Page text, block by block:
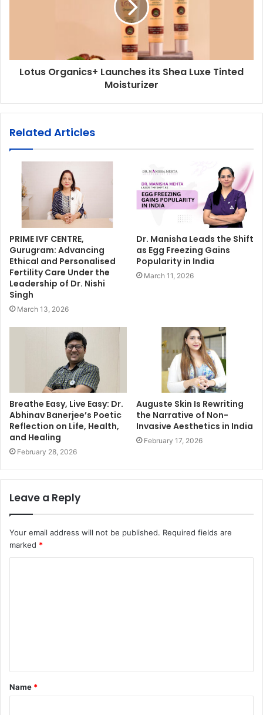
Lotus Organics+ Launches its Shea Luxe Tinted
Moisturizer
Related Articles
PRIME IVF CENTRE,
Gurugram: Advancing
Ethical and Personalised
Fertility Care Under the
Leadership of Dr. Nishi
Singh
March 13, 2026
Dr. Manisha Leads the Shift
as Egg Freezing Gains
Popularity in India
March 11, 2026
Breathe Easy, Live Easy: Dr.
Abhinav Banerjee’s Poetic
Reflection on Life, Health,
and Healing
February 28, 2026
Auguste Skin Is Rewriting
the Narrative of Non-
Invasive Aesthetics in India
February 17, 2026
Leave a Reply
Your email address will not be published. Required fields are
marked *
Name *